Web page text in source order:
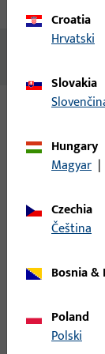
Variants
The following
overall length
Croatia
Hrvatski
Slovakia
Hungary
Magyar |
Czechia
čeština
Bosnia
Poland
Polski